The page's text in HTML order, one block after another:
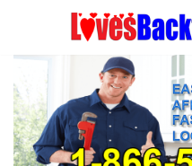
content